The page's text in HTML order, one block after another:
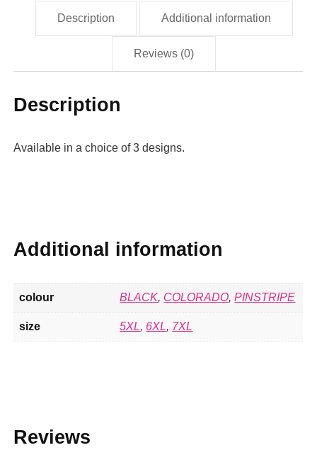
Description Additional information
Reviews (0)
Description
Available in a choice of 3 designs.
Additional information
colour BLACK, COLORADO,PINSTRIPE
size 5XL, 6XL, 7XL
Reviews